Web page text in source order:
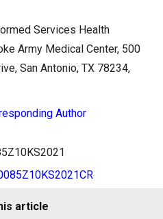
Services Health
Army Medical Center, 500
San Antonio, TX 78234,
Author
article